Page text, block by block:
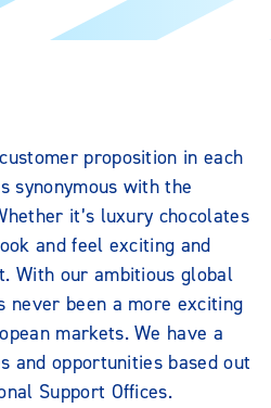
proposition in each
synonymous with the
it’s luxury chocolates
and feel exciting and
With our ambitious global
never been a more exciting
markets. We have a
and opportunities based out
Support Offices.